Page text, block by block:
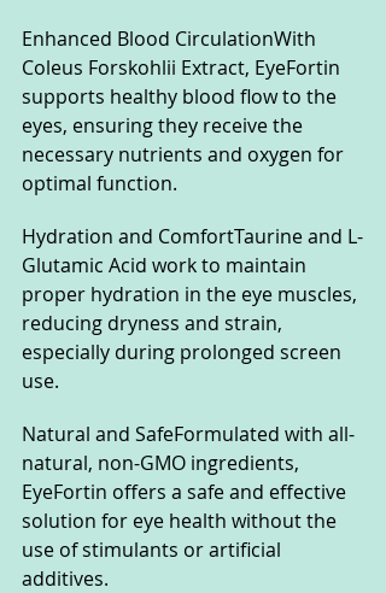
Enhanced Blood CirculationWith
Coleus Forskohlii Extract, EyeFortin
supports healthy blood flow to the
eyes, ensuring they receive the
necessary nutrients and oxygen for
optimal function.
Hydration and ComfortTaurine and L-
Glutamic Acid work to maintain
proper hydration in the eye muscles,
reducing dryness and strain,
especially during prolonged screen
use.
Natural and SafeFormulated with all-
natural, non-GMO ingredients,
EyeFortin offers a safe and effective
solution for eye health without the
use of stimulants or artificial
additives.